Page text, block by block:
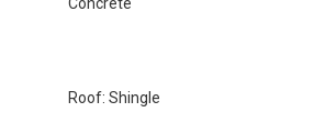
Roof: Shingle